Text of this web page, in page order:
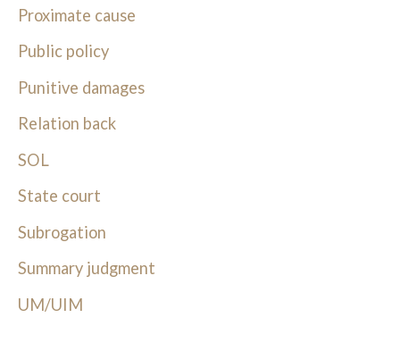
Proximate cause
Public policy
Punitive damages
Relation back
SOL
State court
Subrogation
Summary judgment
UM/UIM